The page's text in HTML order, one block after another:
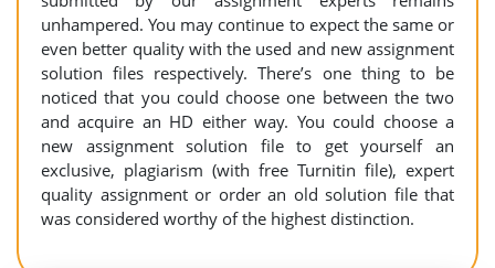
unhampered. You may continue to expect the same or
even better quality with the used and new assignment
solution files respectively. There’s one thing to be
noticed that you could choose one between the two
and acquire an HD either way. You could choose a
new assignment solution file to get yourself an
exclusive, plagiarism (with free Turnitin file), expert
quality assignment or order an old solution file that
was considered worthy of the highest distinction.